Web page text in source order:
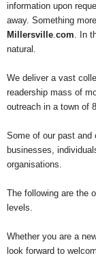
information upon
away. Something
Millersville.com. In
natural.
We deliver a vast
readership mass of
outreach in a town of
Some of our past and
businesses,
organisations.
The following are the
levels.
Whether you are a
look forward to